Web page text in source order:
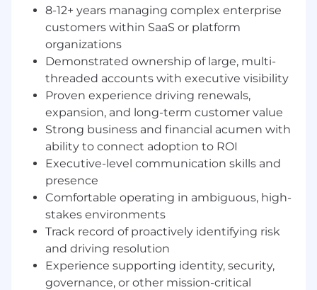
Customer Outcomes
Serve as the accountable leader for the
health, trajectory, and commercial posture
of each assigned customer.
Establish clear success criteria and align
internal execution accordingly.
Drive customers from deployment to
durable operational reliance.
Orchestrate the resources required to
achieve customer outcomes.
Treat each customer as a business,
balancing advocacy with commercial
responsibility.
Executive Engagement
Build trusted advisor relationships with CIO,
CISO, and senior stakeholders.
Deliver Executive Business Reviews
grounded in measurable business
8-12+ years managing complex enterprise
customers within SaaS or platform
organizations
Demonstrated ownership of large, multi-
threaded accounts with executive visibility
Proven experience driving renewals,
expansion, and long-term customer value
Strong business and financial acumen with
ability to connect adoption to ROI
Executive-level communication skills and
presence
Comfortable operating in ambiguous, high-
stakes environments
Track record of proactively identifying risk
and driving resolution
Experience supporting identity, security,
governance, or other mission-critical